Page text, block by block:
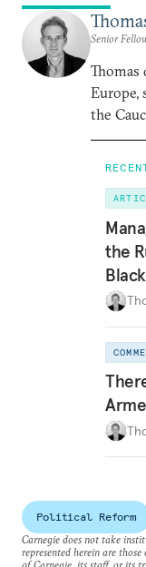
Senior
Thomas
Europe,
the
the
Political Reform
Carnegie does not take
represented herein are